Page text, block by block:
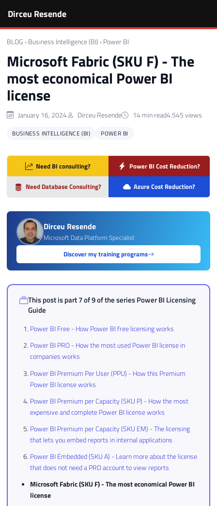
Dirceu Resende
BLOG › Business Intelligence (BI) › Power BI
Microsoft Fabric (SKU F) - The
most economical Power BI
license
January 16, 2024 Dirceu Resende 14 min read4.545 views
BUSINESS INTELLIGENCE (BI) POWER BI
Need BI consulting? Power BI Cost Reduction?
Need Database Consulting? Azure Cost Reduction?
Dirceu Resende
Microsoft Data Platform Specialist
Discover my training programs
This post is part 7 of 9 of the seriesPower BI Licensing
Guide
Power BI Free - How Power BI free licensing works
Power BI PRO - How the most used Power BI license in
companies works
Power BI Premium Per User (PPU) - How this Premium
Power BI license works
Power BI Premium per Capacity (SKU P) - How the most
expensive and complete Power BI license works
Power BI Premium per Capacity (SKU EM) - The licensing
that lets you embed reports in internal applications
Power BI Embedded (SKU A) - Learn more about the license
that does not need a PRO account to view reports
Microsoft Fabric (SKU F) - The most economical Power BI
license